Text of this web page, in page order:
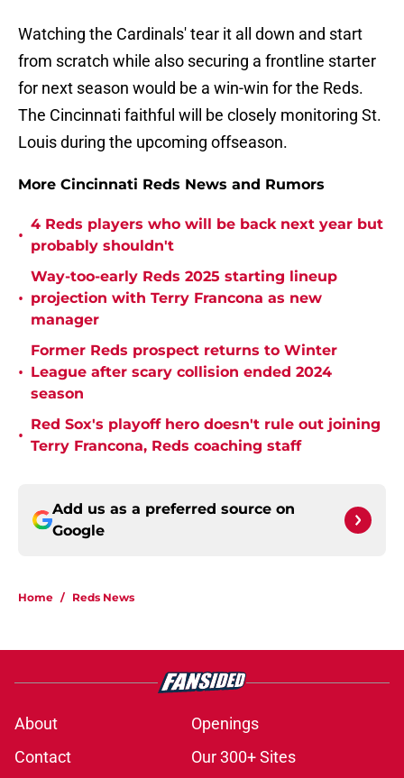
Watching the Cardinals' tear it all down and start
from scratch while also securing a frontline starter
for next season would be a win-win for the Reds.
The Cincinnati faithful will be closely monitoring St.
Louis during the upcoming offseason.
More Cincinnati Reds News and Rumors
•
4 Reds players who will be back next year but
probably shouldn't
•
Way-too-early Reds 2025 starting lineup
projection with Terry Francona as new
manager
•
Former Reds prospect returns to Winter
League after scary collision ended 2024
season
•
Red Sox's playoff hero doesn't rule out joining
Terry Francona, Reds coaching staff
Add us as a preferred source on
Google
Home / Reds News
About
Openings
Contact
Our 300+ Sites